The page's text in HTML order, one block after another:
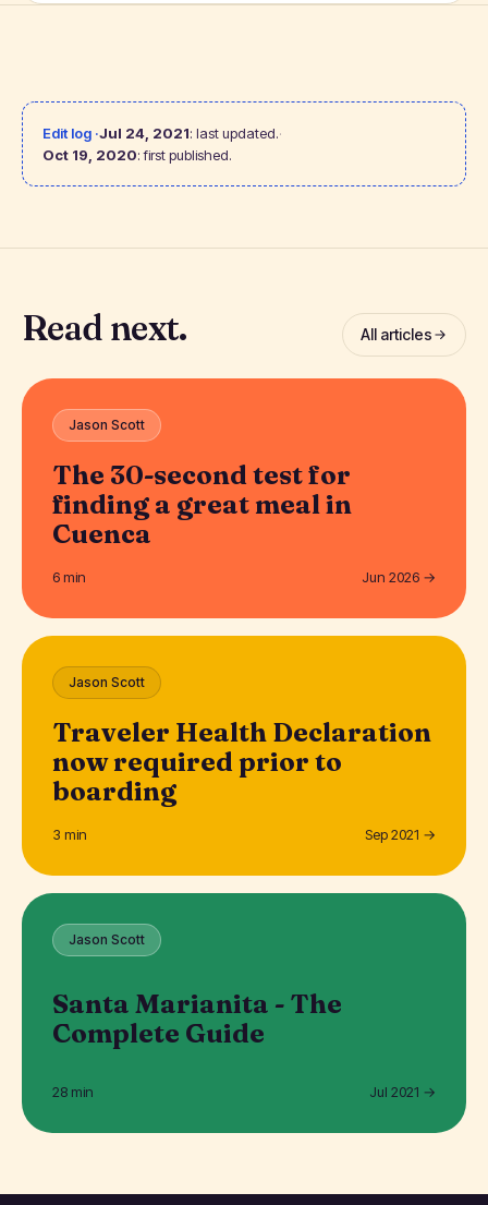
Edit log ·Jul 24, 2021: last updated.·
Oct 19, 2020: first published.
Read next. All articles
Jason Scott
The 30-second test for
finding a great meal in
Cuenca
6 min Jun 2026 →
Jason Scott
Traveler Health Declaration
now required prior to
boarding
3 min Sep 2021 →
Jason Scott
Santa Marianita - The
Complete Guide
28 min Jul 2021 →